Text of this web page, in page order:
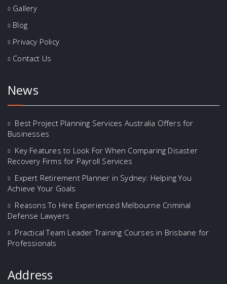
Gallery
Blog
Privacy Policy
Contact Us
News
Best Project Planning Services Australia Offers for
Businesses
Key Features to Look For When Comparing Disaster
Recovery Firms for Payroll Services
Expert Retirement Planner in Sydney: Helping You
Achieve Your Goals
Reasons To Hire Experienced Melbourne Criminal
Defense Lawyers
Practical Team Leader Training Courses in Brisbane for
Professionals
Address